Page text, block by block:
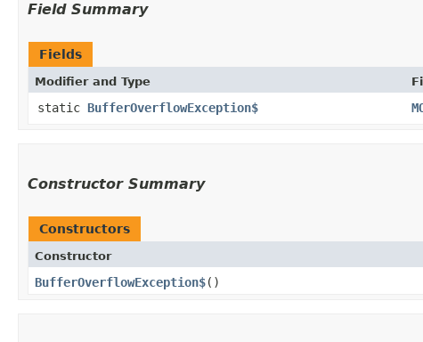
Field Summary
Fields
Modifier and Type
static BufferOverflowException$
Constructor Summary
Constructors
Constructor
BufferOverflowException$()